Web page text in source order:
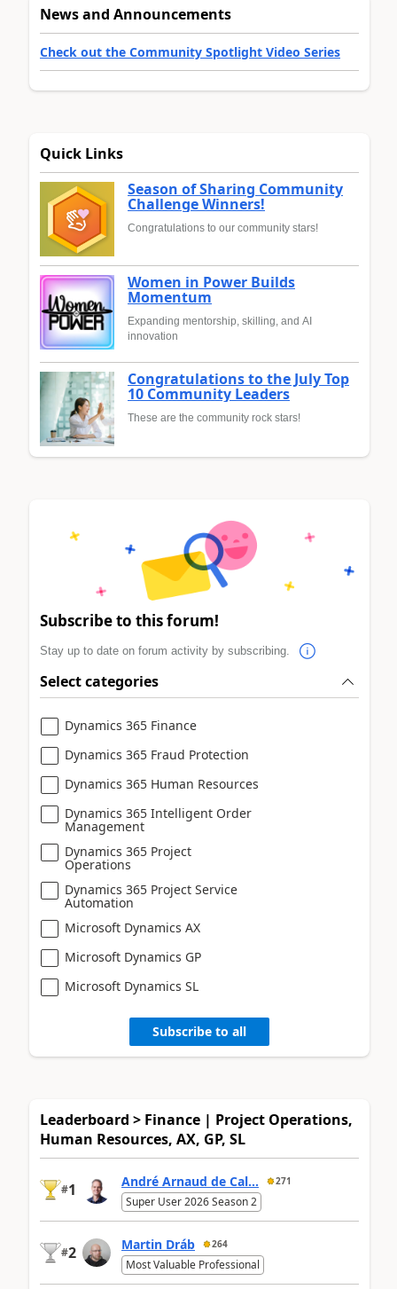
News and Announcements
Check out the Community Spotlight Video Series
Quick Links
Season of Sharing Community
Challenge Winners!
Congratulations to our community stars!
Women in Power Builds
Momentum
Expanding mentorship, skilling, and AI
innovation
Congratulations to the July Top
10 Community Leaders
These are the community rock stars!
Subscribe to this forum!
Stay up to date on forum activity by subscribing.
Select categories
Dynamics 365 Finance
Dynamics 365 Fraud Protection
Dynamics 365 Human Resources
Dynamics 365 Intelligent Order
Management
Dynamics 365 Project
Operations
Dynamics 365 Project Service
Automation
Microsoft Dynamics AX
Microsoft Dynamics GP
Microsoft Dynamics SL
Subscribe to all
Leaderboard > Finance | Project Operations,
Human Resources, AX, GP, SL
#1 André Arnaud de Cal... 271
Super User 2026 Season 2
#2 Martin Dráb 264
Most Valuable Professional